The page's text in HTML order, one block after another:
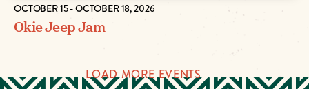
OCTOBER 15 - OCTOBER 18, 2026
Okie Jeep Jam
LOAD MORE EVENTS